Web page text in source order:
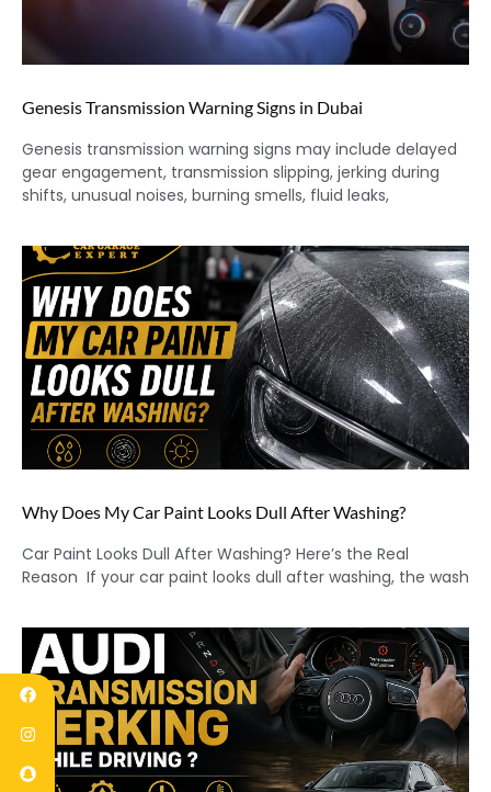
Genesis Transmission Warning Signs in Dubai
Genesis transmission warning signs may include delayed
gear engagement, transmission slipping, jerking during
shifts, unusual noises, burning smells, fluid leaks,
Why Does My Car Paint Looks Dull After Washing?
Car Paint Looks Dull After Washing? Here’s the Real
Reason If your car paint looks dull after washing, the wash